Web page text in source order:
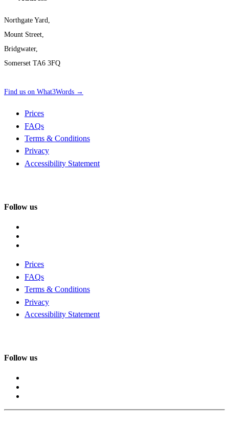
Northgate Yard,
Mount Street,
Bridgwater,
Somerset TA6 3FQ
Find us on What3Words →
Prices
FAQs
Terms & Conditions
Privacy
Accessibility Statement
Follow us
Prices
FAQs
Terms & Conditions
Privacy
Accessibility Statement
Follow us